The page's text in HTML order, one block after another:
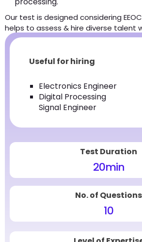
Our test is designed considering
helps to assess & hire diverse talent
Useful for hiring
Electronics Engineer
Digital Processing
Signal Engineer
Test Duration
20min
No. of Questions
10